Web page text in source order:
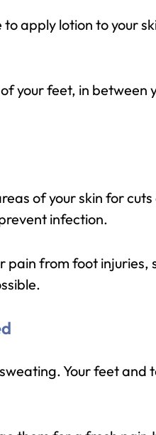
apply lotion to your
your feet, in between
of your skin for
infection.
pain from foot injuries,
Your feet and